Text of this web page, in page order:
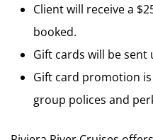
Client will receive a
booked.
Gift cards will be
Gift card promotion
group polices and